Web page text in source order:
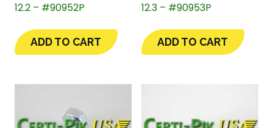
12.2 – #90952P
ADD TO CART
12.3 – #90953P
ADD TO CART